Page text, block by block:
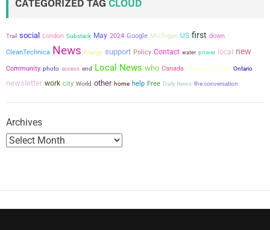
CATEGORIZED TAG CLOUD
Trail social London Substack May 2024 Google Michigan US first down
CleanTechnica News Energy support Policy Contact water power local new
Community photo access end Local News who Canada Cleantech Talk Ontario
newsletter work city World other home help Free Daily News the conversation
Archives